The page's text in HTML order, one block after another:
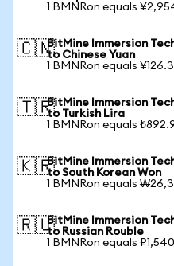
1 BMNRon equals
🇨🇳BitMine Immersion
to Chinese Yuan
1 BMNRon equals ¥126.31
🇹🇷BitMine Immersion
to Turkish Lira
1 BMNRon equals
🇰🇷BitMine Immersion
to South Korean Won
1 BMNRon equals
🇷🇺BitMine Immersion
to Russian Rouble
1 BMNRon equals